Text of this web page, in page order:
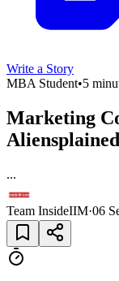
Write a Story
MBA Student•5
Marketing
...
Team InsideIIM·06